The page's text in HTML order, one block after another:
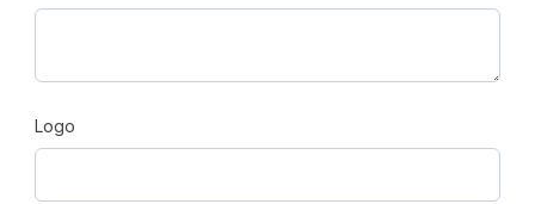
Logo